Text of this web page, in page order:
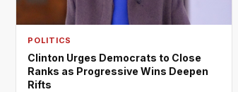
POLITICS
Clinton Urges Democrats to Close
Ranks as Progressive Wins Deepen
Rifts